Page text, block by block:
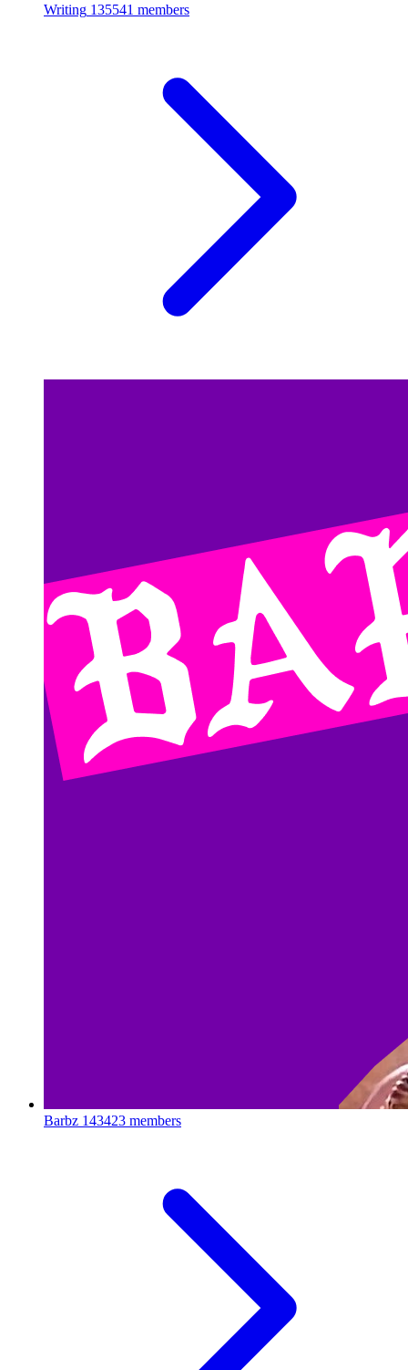
Writing 135541 members
Barbz 143423 members